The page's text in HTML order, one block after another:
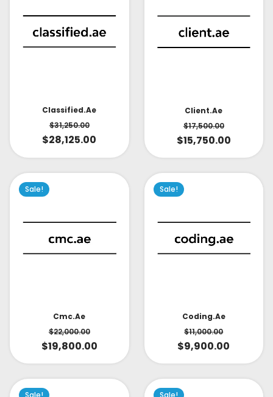
Classified.ae
$31,250.00
$28,125.00
Client.ae
$17,500.00
$15,750.00
Sale!
Cmc.ae
$22,000.00
$19,800.00
Sale!
Coding.ae
$11,000.00
$9,900.00